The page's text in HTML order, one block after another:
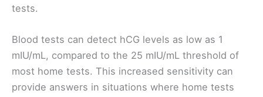
tests.
Blood tests can detect hCG levels as low as 1
mIU/mL, compared to the 25 mIU/mL threshold of
most home tests. This increased sensitivity can
provide answers in situations where home tests